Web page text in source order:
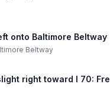
onto Baltimore Beltway
Beltway
right toward I 70: